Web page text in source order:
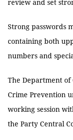
review and set
Strong passwords
containing both
numbers and
The Department
Crime Prevention
working session
the Party Central